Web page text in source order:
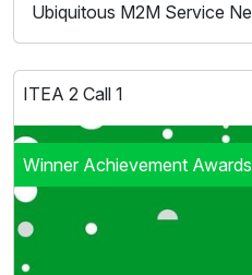
Ubiquitous M2M Service
ITEA 2 Call 1
Winner Achievement